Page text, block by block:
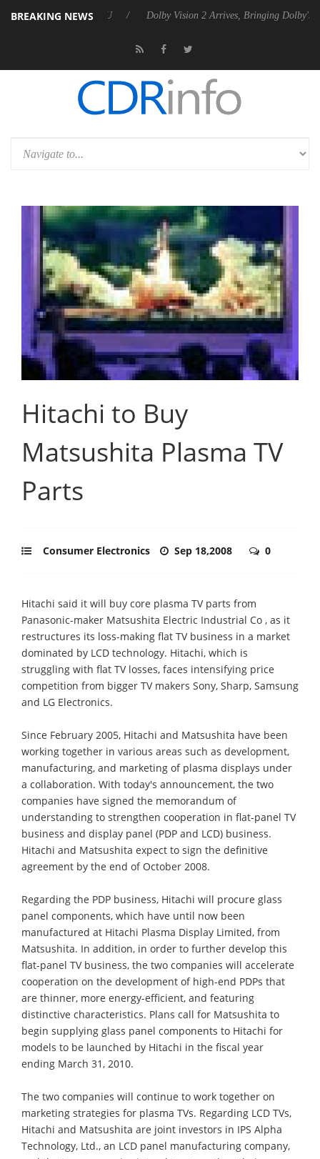
BREAKING NEWS
P20 Gen2 PSU Dolby Vision 2 Arrives, Bringing Dolby's Most
Hitachi to Buy
Matsushita Plasma TV
Parts
Consumer Electronics Sep 18,2008 0
Hitachi said it will buy core plasma TV parts from
Panasonic-maker Matsushita Electric Industrial Co , as it
restructures its loss-making flat TV business in a market
dominated by LCD technology. Hitachi, which is
struggling with flat TV losses, faces intensifying price
competition from bigger TV makers Sony, Sharp, Samsung
and LG Electronics.
Since February 2005, Hitachi and Matsushita have been
working together in various areas such as development,
manufacturing, and marketing of plasma displays under
a collaboration. With today's announcement, the two
companies have signed the memorandum of
understanding to strengthen cooperation in flat-panel TV
business and display panel (PDP and LCD) business.
Hitachi and Matsushita expect to sign the definitive
agreement by the end of October 2008.
Regarding the PDP business, Hitachi will procure glass
panel components, which have until now been
manufactured at Hitachi Plasma Display Limited, from
Matsushita. In addition, in order to further develop this
flat-panel TV business, the two companies will accelerate
cooperation on the development of high-end PDPs that
are thinner, more energy-efficient, and featuring
distinctive characteristics. Plans call for Matsushita to
begin supplying glass panel components to Hitachi for
models to be launched by Hitachi in the fiscal year
ending March 31, 2010.
The two companies will continue to work together on
marketing strategies for plasma TVs. Regarding LCD TVs,
Hitachi and Matsushita are joint investors in IPS Alpha
Technology, Ltd., an LCD panel manufacturing company,